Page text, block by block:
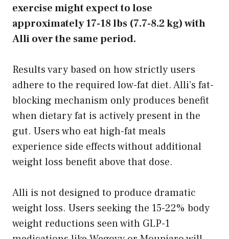
exercise might expect to lose
approximately 17-18 lbs (7.7-8.2 kg) with
Alli over the same period.
Results vary based on how strictly users
adhere to the required low-fat diet. Alli’s fat-
blocking mechanism only produces benefit
when dietary fat is actively present in the
gut. Users who eat high-fat meals
experience side effects without additional
weight loss benefit above that dose.
Alli is not designed to produce dramatic
weight loss. Users seeking the 15-22% body
weight reductions seen with GLP-1